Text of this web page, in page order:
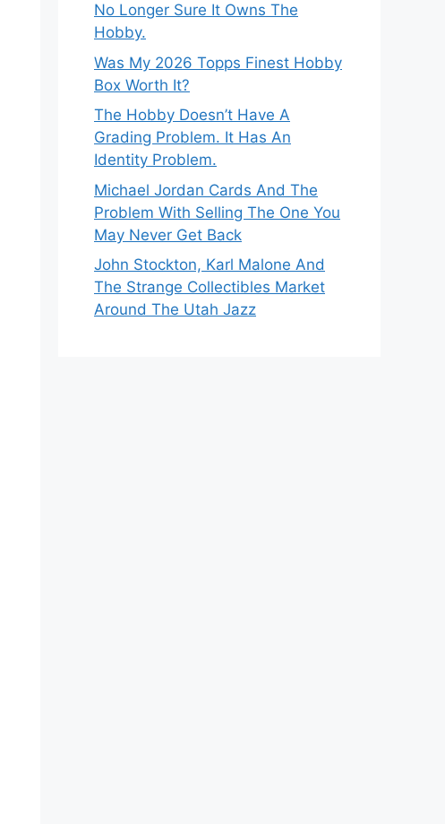
No Longer Sure It Owns The
Hobby.
Was My 2026 Topps Finest Hobby
Box Worth It?
The Hobby Doesn’t Have A
Grading Problem. It Has An
Identity Problem.
Michael Jordan Cards And The
Problem With Selling The One You
May Never Get Back
John Stockton, Karl Malone And
The Strange Collectibles Market
Around The Utah Jazz